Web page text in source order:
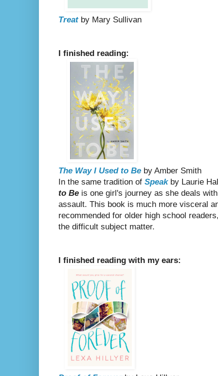
Treatby Mary Sullivan
I finished reading:
The Way I Used to Be by Amber Smith
In the same tradition of Speakby Laurie
to Be is one girl's journey as she deals
assault. This book is much more visceral
recommended for older high school
the difficult subject matter.
I finished reading with my ears: